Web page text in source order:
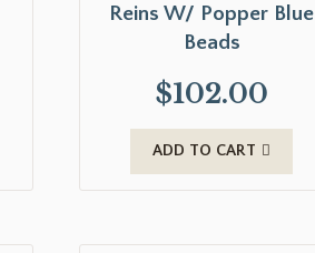
Reins W/ Popper Blue
Beads
$102.00
ADD TO CART